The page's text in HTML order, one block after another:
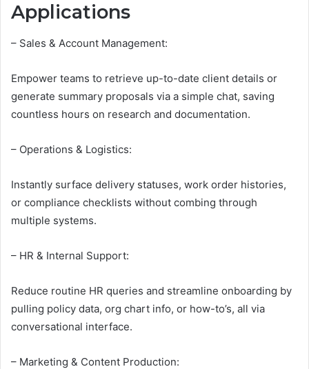
Applications
– Sales & Account Management:
Empower teams to retrieve up-to-date client details or
generate summary proposals via a simple chat, saving
countless hours on research and documentation.
– Operations & Logistics:
Instantly surface delivery statuses, work order histories,
or compliance checklists without combing through
multiple systems.
– HR & Internal Support:
Reduce routine HR queries and streamline onboarding by
pulling policy data, org chart info, or how-to’s, all via
conversational interface.
– Marketing & Content Production: